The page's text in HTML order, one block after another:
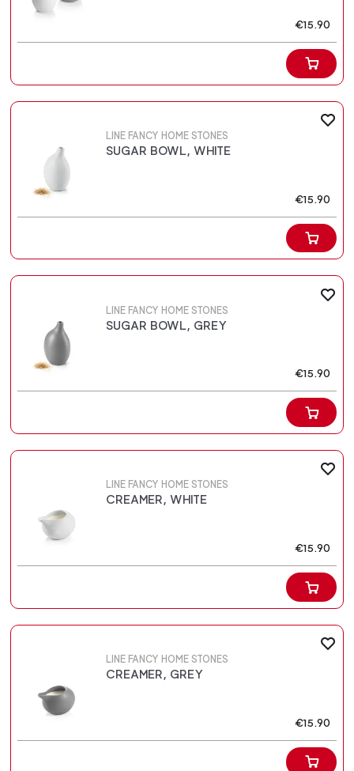
€15.90
LINE FANCY HOME STONES
SUGAR BOWL, WHITE
€15.90
LINE FANCY HOME STONES
SUGAR BOWL, GREY
€15.90
LINE FANCY HOME STONES
CREAMER, WHITE
€15.90
LINE FANCY HOME STONES
CREAMER, GREY
€15.90